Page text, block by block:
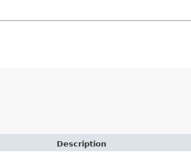
Description